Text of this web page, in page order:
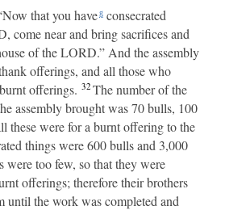
that you haveg consecrated
come near and bring sacrifices and
of the LORD.” And the assembly
offerings, and all those who
offerings. 32The number of the
assembly brought was 70 bulls, 100
these were for a burnt offering to the
things were 600 bulls and 3,000
were too few, so that they were
offerings; therefore their brothers
until the work was completed and